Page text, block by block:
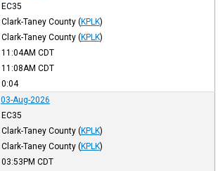
EC35
Clark-Taney County (KPLK)
Clark-Taney County (KPLK)
11:04AM CDT
11:08AM CDT
0:04
03-Aug-2026
EC35
Clark-Taney County (KPLK)
Clark-Taney County (KPLK)
03:53PM CDT